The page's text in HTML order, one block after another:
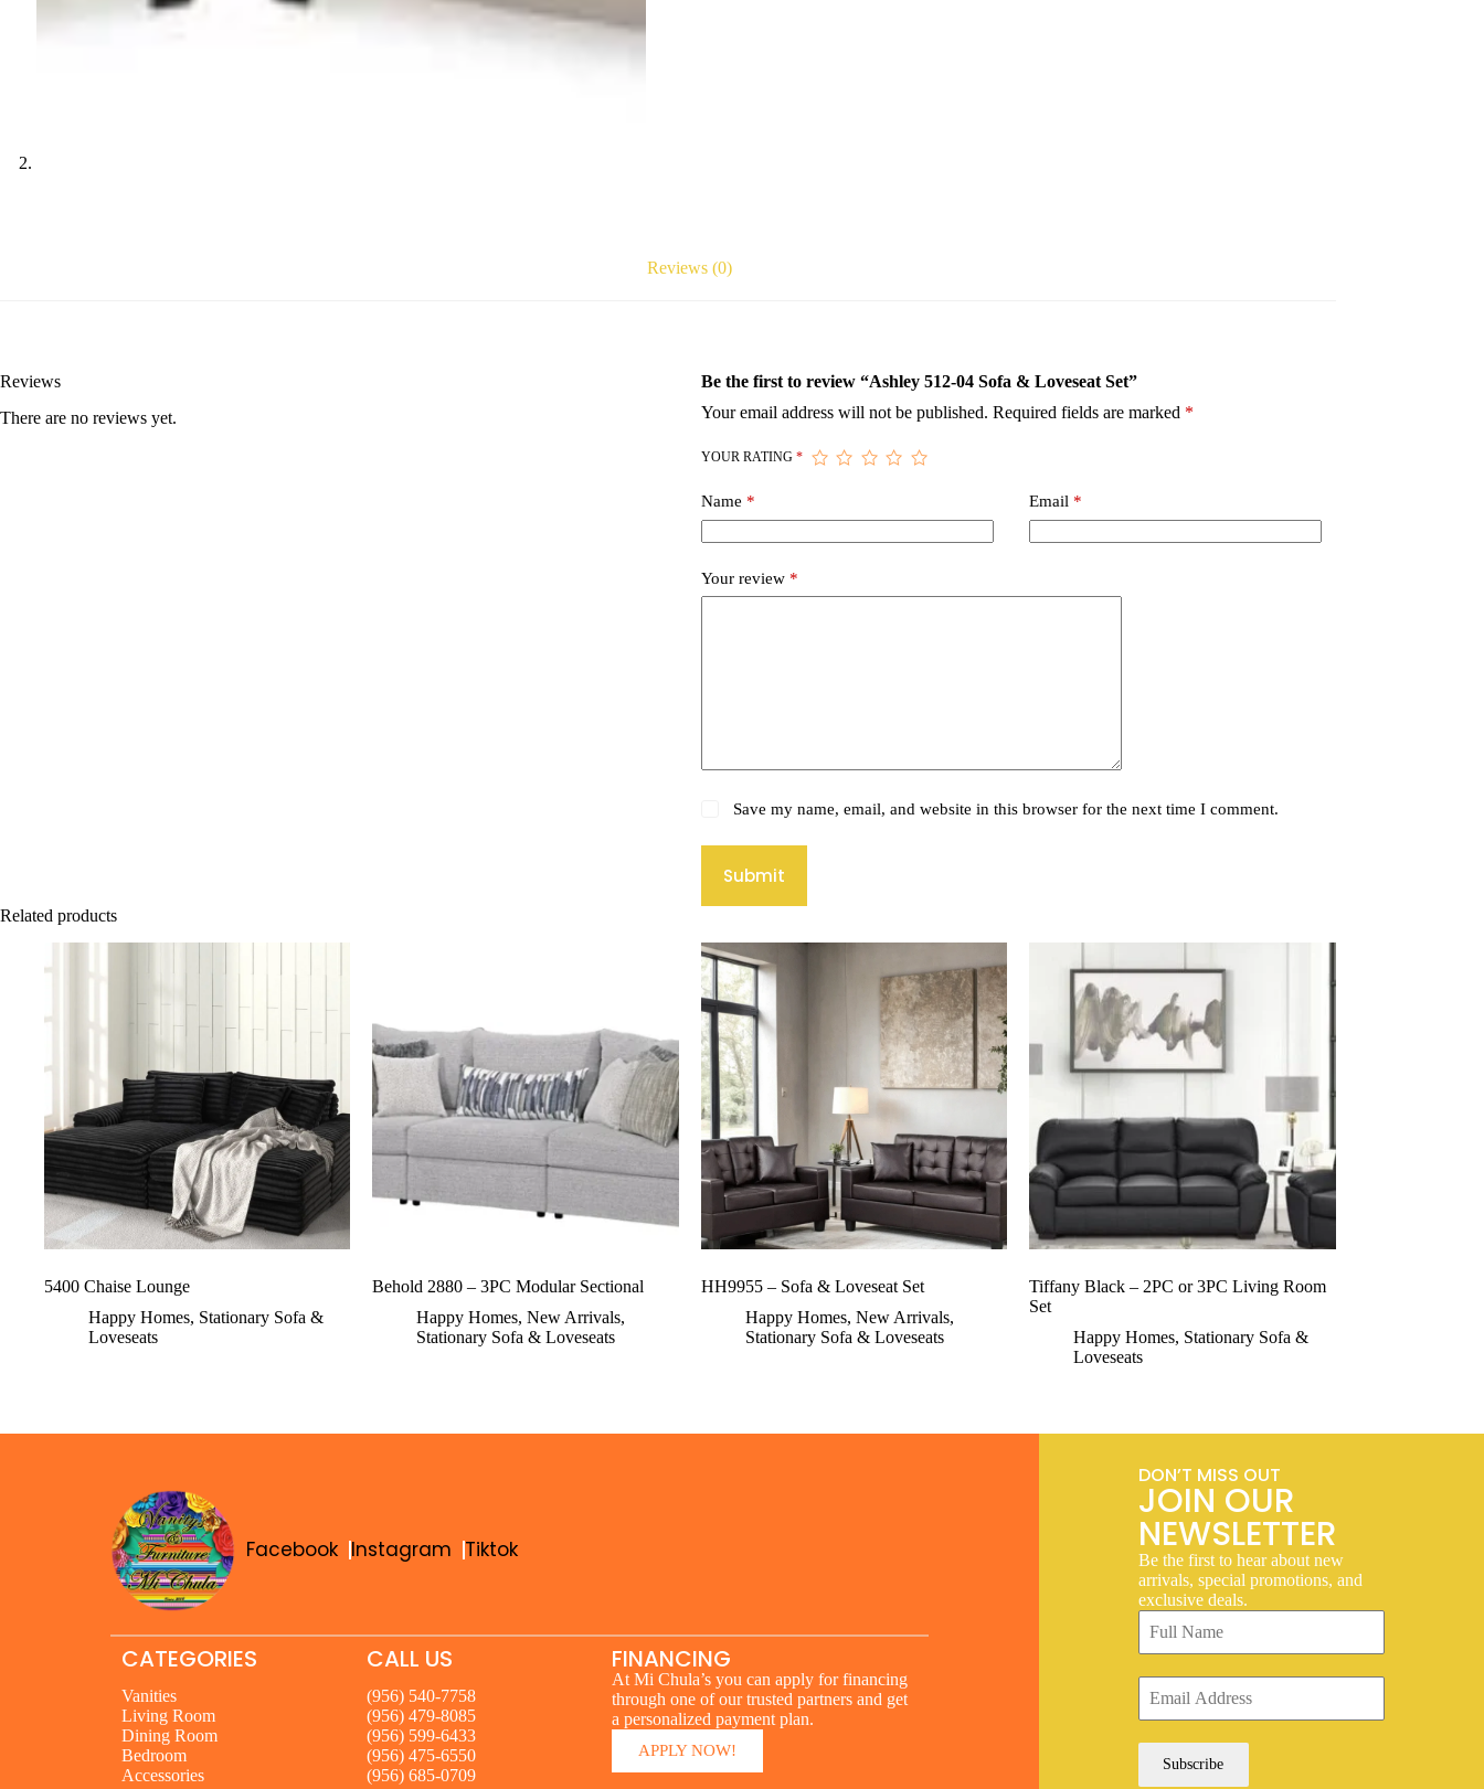
Reviews (0)
Reviews
There are no reviews yet.
Be the first to review “Ashley 512-04 Sofa & Loveseat Set”
Your email address will not be published. Required fields are marked *
YOUR RATING*
Name * Email *
Your review *
Save my name, email, and website in this browser for the next time I comment.
Submit
Related products
5400 Chaise Lounge
Happy Homes, Stationary Sofa &
Loveseats
Behold 2880 – 3PC Modular Sectional
Happy Homes,New Arrivals,
Stationary Sofa & Loveseats
HH9955 – Sofa & Loveseat Set
Happy Homes, New Arrivals,
Stationary Sofa & Loveseats
Tiffany Black – 2PC or 3PC Living Room
Set
Happy Homes, Stationary Sofa &
Loveseats
Facebook Instagram Tiktok
CALL US
(956) 540-7758
(956) 479-8085
(956) 599-6433
(956) 475-6550
(956) 685-0709
CATEGORIES
Vanities
Living Room
Dining Room
Bedroom
Accessories
FINANCING
At Mi Chula’s you can apply for financing
through one of our trusted partners and get
a personalized payment plan.
APPLY NOW!
DON’T MISS OUT
JOIN OUR
NEWSLETTER
Be the first to hear about new
arrivals, special promotions, and
exclusive deals.
Subscribe